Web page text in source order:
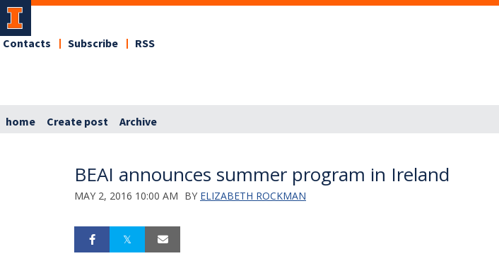
Contacts Subscribe RSS
home Create post Archive
BEAI announces summer program in Ireland
MAY 2, 2016 10:00 AM BY ELIZABETH ROCKMAN